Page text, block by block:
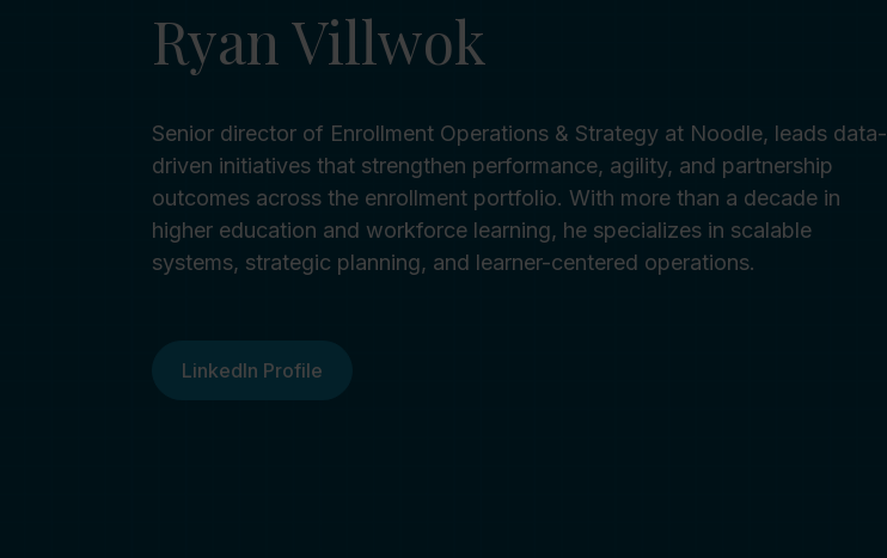
Ryan Villwok
Senior director of Enrollment Operations & Strategy at Noodle, leads data-
driven initiatives that strengthen performance, agility, and partnership
outcomes across the enrollment portfolio. With more than a decade in
higher education and workforce learning, he specializes in scalable
systems, strategic planning, and learner-centered operations.
LinkedIn Profile